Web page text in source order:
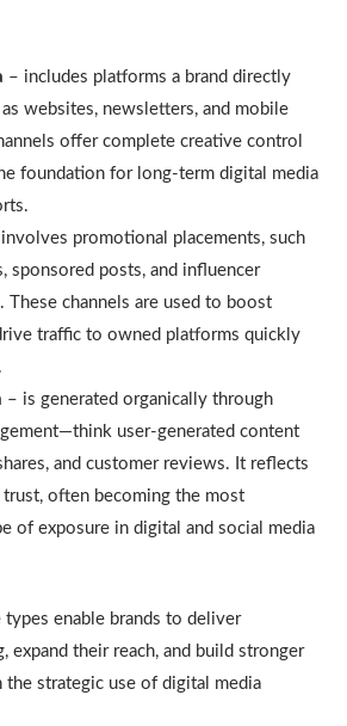
– includes platforms a brand directly
websites, newsletters, and mobile
offer complete creative control
foundation for long-term digital media
involves promotional placements, such
sponsored posts, and influencer
These channels are used to boost
traffic to owned platforms quickly
– is generated organically through
user-generated content
and customer reviews. It reflects
often becoming the most
of exposure in digital and social media
types enable brands to deliver
expand their reach, and build stronger
the strategic use of digital media